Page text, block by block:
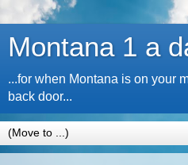
Montana 1 a
...for when Montana is on your
back door...